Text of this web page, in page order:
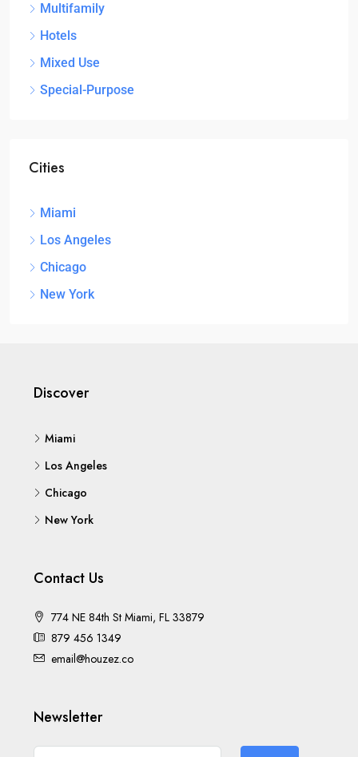
Multifamily
Hotels
Mixed Use
Special-Purpose
Cities
Miami
Los Angeles
Chicago
New York
Discover
Miami
Los Angeles
Chicago
New York
Contact Us
774 NE 84th St Miami, FL 33879
879 456 1349
email@houzez.co
Newsletter